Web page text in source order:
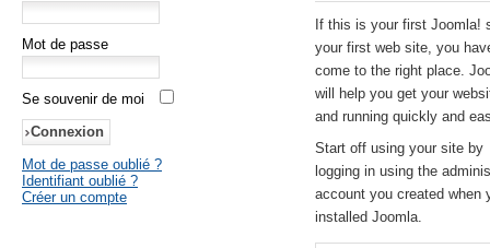
Mot de passe
Se souvenir de moi
Mot de passe oublié ?
Identifiant oublié ?
Créer un compte
If this is your first Joomla!
your first web site, you
come to the right place.
will help you get your
and running quickly and
Start off using your site by
logging in using the
account you created when
installed Joomla.